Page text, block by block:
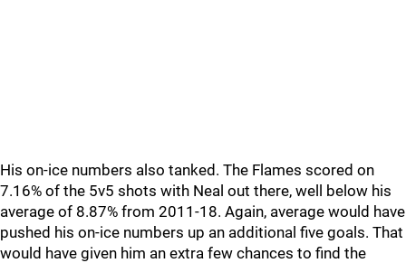
His on-ice numbers also tanked. The Flames scored on
7.16% of the 5v5 shots with Neal out there, well below his
average of 8.87% from 2011-18. Again, average would have
pushed his on-ice numbers up an additional five goals. That
would have given him an extra few chances to find the